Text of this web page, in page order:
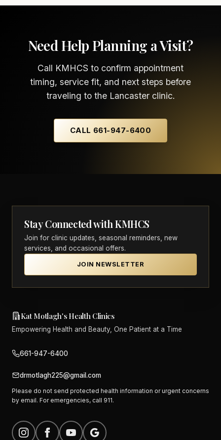
Need Help Planning a Visit?
Call KMHCS to confirm appointment
timing, service fit, and next steps before
traveling to the Lancaster clinic.
CALL 661-947-6400
Stay Connected with KMHCS
Join for clinic updates, seasonal reminders, new
services, and occasional offers.
JOIN NEWSLETTER
Kat Motlagh's Health Clinics
Empowering Health and Beauty, One Patient at a Time
661-947-6400
drmotlagh225@gmail.com
Please do not send protected health information or urgent concerns
by email. For emergencies, call 911.